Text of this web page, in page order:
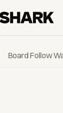
Board Follow